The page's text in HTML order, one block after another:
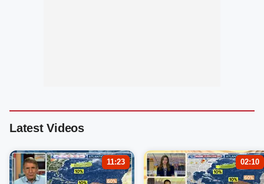
Latest Videos
11:23 02:10